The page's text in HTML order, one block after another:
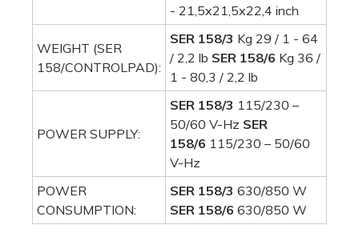
- 21,5x21,5x22,4 inch
WEIGHT (SER
158/CONTROLPAD):
SER 158/3 Kg 29 / 1 - 64
/ 2,2 lb SER 158/6 Kg 36 /
1 - 80,3 / 2,2 lb
POWER SUPPLY:
SER 158/3 115/230 –
50/60 V-Hz SER
158/6 115/230 – 50/60
V-Hz
POWER
CONSUMPTION:
SER 158/3 630/850 W
SER 158/6 630/850 W